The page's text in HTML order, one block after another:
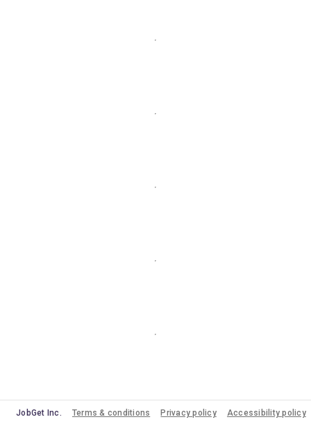
JobGet Inc. Terms & conditions Privacy policy Accessibility policy